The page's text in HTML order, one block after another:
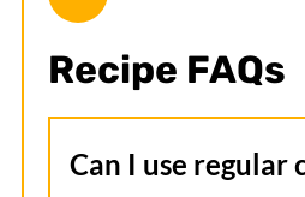
Recipe FAQs
Can I use regular